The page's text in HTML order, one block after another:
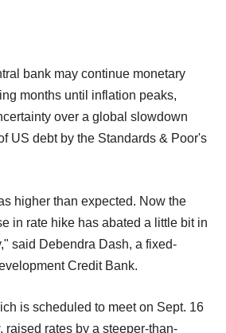
bank may continue monetary
months until inflation peaks,
over a global slowdown
US debt by the Standards & Poor's
higher than expected. Now the
in rate hike has abated a little bit in
said Debendra Dash, a fixed-
Credit Bank.
is scheduled to meet on Sept. 16
raised rates by a steeper-than-